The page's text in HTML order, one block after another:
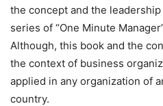
the concept and the
series of “One Minute
Although, this book and the
the context of business
applied in any organization of
country.